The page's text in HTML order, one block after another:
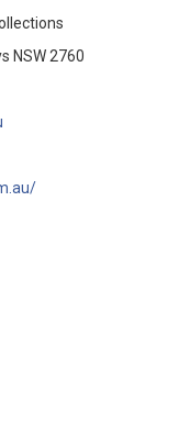
NSW 2760